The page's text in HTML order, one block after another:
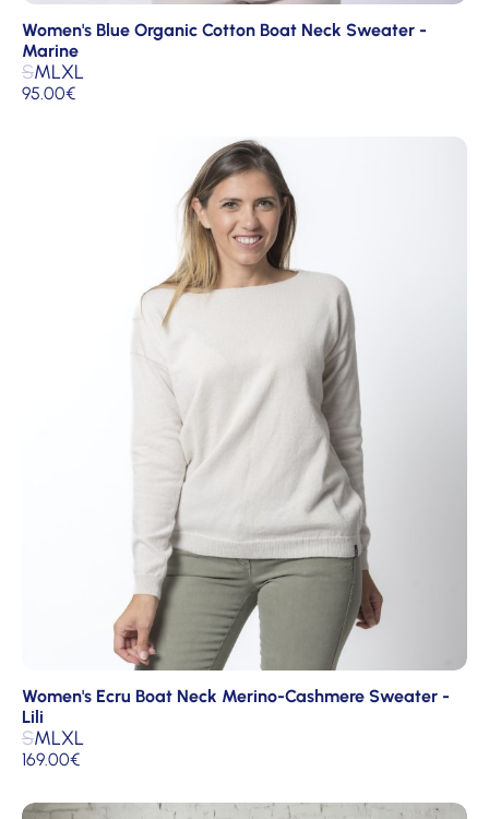
Women's Blue Organic Cotton Boat Neck Sweater -
Marine
SMLXL
95.00€
Women's Ecru Boat Neck Merino-Cashmere Sweater -
Lili
SMLXL
169.00€